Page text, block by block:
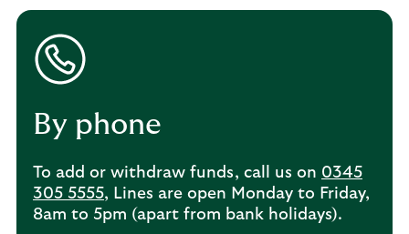
By phone
To add or withdraw funds, call us on 0345
305 5555, Lines are open Monday to Friday,
8am to 5pm (apart from bank holidays).